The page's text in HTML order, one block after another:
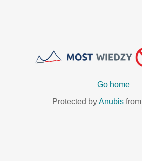
Go home
Protected byAnubis from